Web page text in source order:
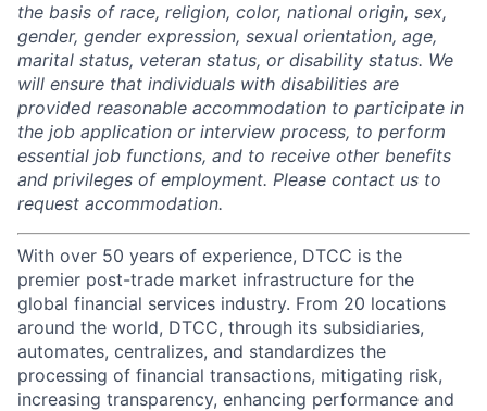
the basis of race, religion, color, national origin, sex,
gender, gender expression, sexual orientation, age,
marital status, veteran status, or disability status. We
will ensure that individuals with disabilities are
provided reasonable accommodation to participate in
the job application or interview process, to perform
essential job functions, and to receive other benefits
and privileges of employment. Please contact us to
request accommodation.
With over 50 years of experience, DTCC is the
premier post-trade market infrastructure for the
global financial services industry. From 20 locations
around the world, DTCC, through its subsidiaries,
automates, centralizes, and standardizes the
processing of financial transactions, mitigating risk,
increasing transparency, enhancing performance and